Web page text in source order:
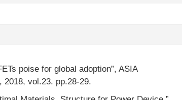
poise for global adoption”, ASIA
2018, vol.23. pp.28-29.